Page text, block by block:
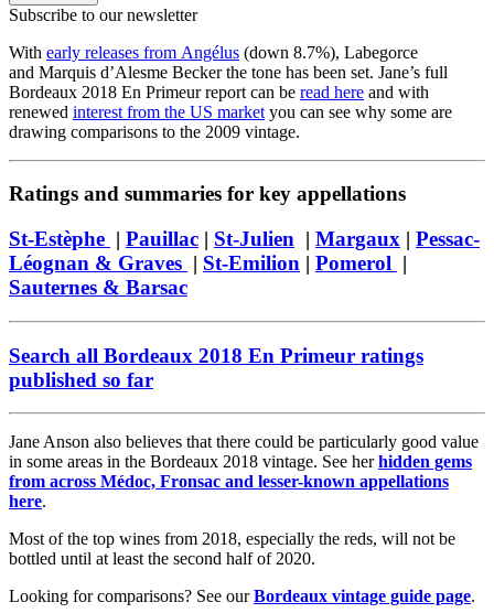
Subscribe to our newsletter
With early releases from Angélus (down 8.7%), Labegorce
and Marquis d’Alesme Becker the tone has been set. Jane’s full
Bordeaux 2018 En Primeur report can be read here and with
renewed interest from the US market you can see why some are
drawing comparisons to the 2009 vintage.
Ratings and summaries for key appellations
St-Estèphe | Pauillac | St-Julien | Margaux | Pessac-
Léognan & Graves | St-Emilion | Pomerol |
Sauternes & Barsac
Search all Bordeaux 2018 En Primeur ratings
published so far
Jane Anson also believes that there could be particularly good value
in some areas in the Bordeaux 2018 vintage. See herhidden gems
from across Médoc, Fronsac and lesser-known appellations
here.
Most of the top wines from 2018, especially the reds, will not be
bottled until at least the second half of 2020.
Looking for comparisons? See ourBordeaux vintage guide page.